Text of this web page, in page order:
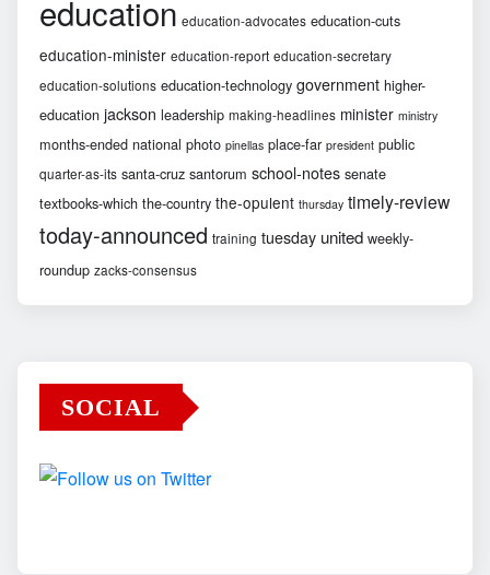
education education-advocates education-cuts
education-minister education-report education-secretary
education-solutions education-technology government higher-
education jackson leadership making-headlines minister ministry
months-ended national photo pinellas place-far president public
quarter-as-its santa-cruz santorum school-notes senate
textbooks-which the-country the-opulent thursday timely-review
today-announced training tuesday united weekly-
roundup zacks-consensus
SOCIAL